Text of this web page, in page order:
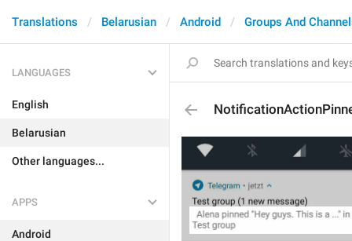
Translations Belarusian Android Groups And
LANGUAGES
English
Belarusian
Other languages...
APPS
Android